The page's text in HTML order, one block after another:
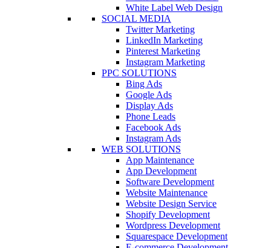
White Label Web Design
SOCIAL MEDIA
Twitter Marketing
LinkedIn Marketing
Pinterest Marketing
Instagram Marketing
PPC SOLUTIONS
Bing Ads
Google Ads
Display Ads
Phone Leads
Facebook Ads
Instagram Ads
WEB SOLUTIONS
App Maintenance
App Development
Software Development
Website Maintenance
Website Design Service
Shopify Development
Wordpress Development
Squarespace Development